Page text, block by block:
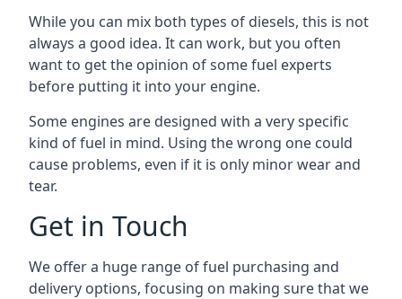
While you can mix both types of diesels, this is not
always a good idea. It can work, but you often
want to get the opinion of some fuel experts
before putting it into your engine.
Some engines are designed with a very specific
kind of fuel in mind. Using the wrong one could
cause problems, even if it is only minor wear and
tear.
Get in Touch
We offer a huge range of fuel purchasing and
delivery options, focusing on making sure that we